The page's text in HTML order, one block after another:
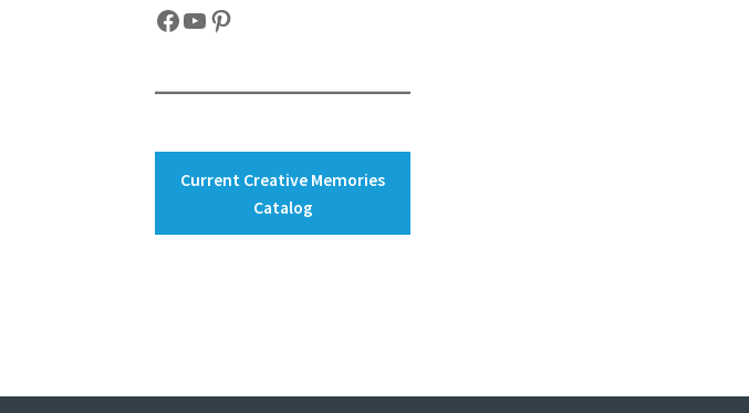
Facebook
YouTube
Pinterest
Current Creative Memories
Catalog